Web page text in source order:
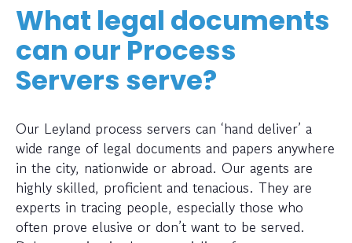
What legal documents
can our Process
Servers serve?
Our Leyland process servers can ‘hand deliver’ a
wide range of legal documents and papers anywhere
in the city, nationwide or abroad. Our agents are
highly skilled, proficient and tenacious. They are
experts in tracing people, especially those who
often prove elusive or don’t want to be served.